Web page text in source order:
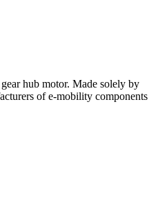
hub motor. Made solely by
of e-mobility components